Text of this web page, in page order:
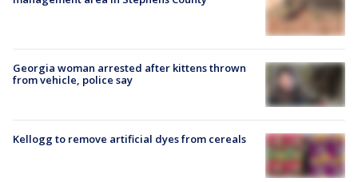
Georgia woman arrested after kittens thrown
from vehicle, police say
Kellogg to remove artificial dyes from cereals